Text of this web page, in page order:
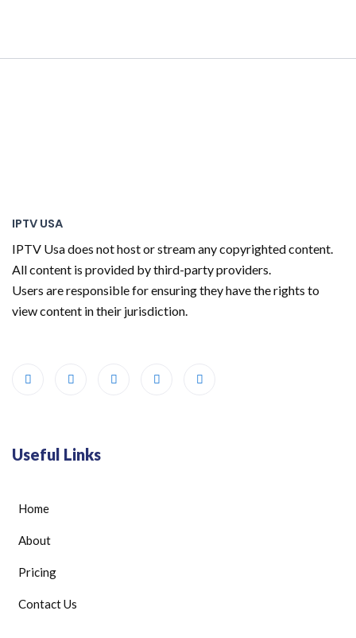
IPTV USA
IPTV Usa does not host or stream any copyrighted content.
All content is provided by third-party providers.
Users are responsible for ensuring they have the rights to
view content in their jurisdiction.
Useful Links
Home
About
Pricing
Contact Us